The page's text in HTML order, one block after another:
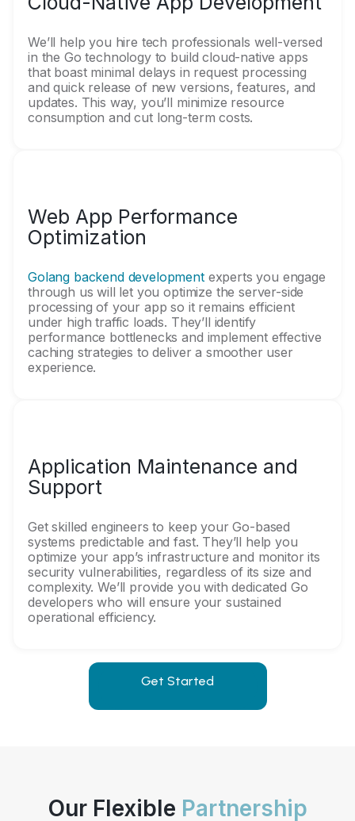
We’ll help you hire tech professionals well-versed
in the Go technology to build cloud-native apps
that boast minimal delays in request processing
and quick release of new versions, features, and
updates. This way, you’ll minimize resource
consumption and cut long-term costs.
Web App Performance
Optimization
Golang backend developmentexperts you engage
through us will let you optimize the server-side
processing of your app so it remains efficient
under high traffic loads. They’ll identify
performance bottlenecks and implement effective
caching strategies to deliver a smoother user
experience.
Application Maintenance and
Support
Get skilled engineers to keep your Go-based
systems predictable and fast. They’ll help you
optimize your app’s infrastructure and monitor its
security vulnerabilities, regardless of its size and
complexity. We’ll provide you with dedicated Go
developers who will ensure your sustained
operational efficiency.
Get Started
Our Flexible Partnership